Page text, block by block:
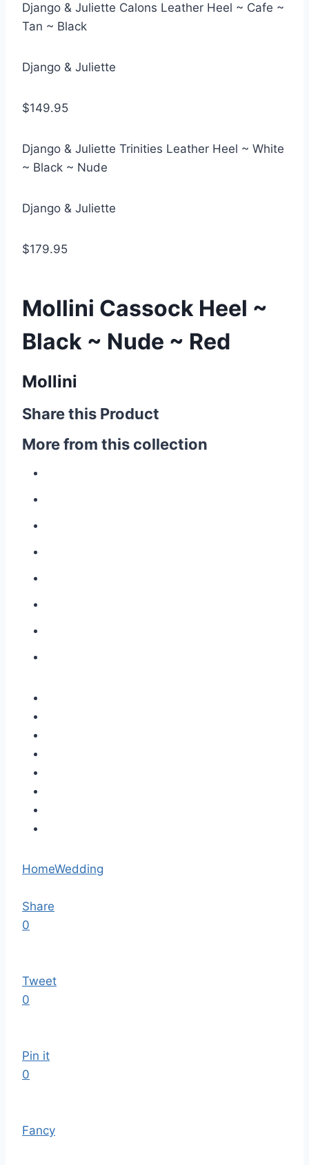
Django & Juliette Calons Leather Heel ~ Cafe ~
Tan ~ Black
Django & Juliette
$149.95
Django & Juliette Trinities Leather Heel ~ White
~ Black ~ Nude
Django & Juliette
$179.95
Mollini Cassock Heel ~
Black ~ Nude ~ Red
Mollini
Share this Product
More from this collection
HomeWedding
Share
0
Tweet
0
Pin it
0
Fancy